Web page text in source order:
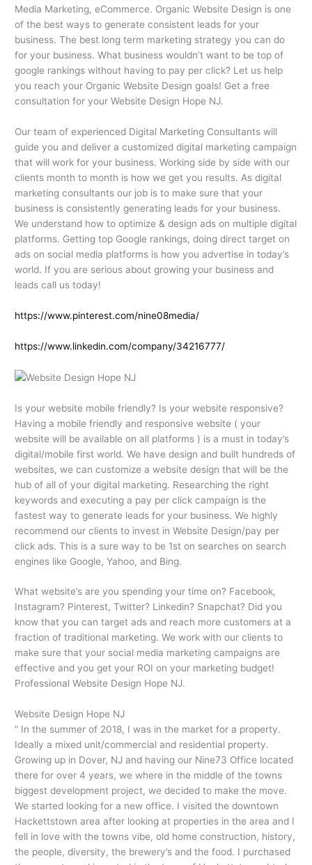
Media Marketing, eCommerce. Organic Website Design is one
of the best ways to generate consistent leads for your
business. The best long term marketing strategy you can do
for your business. What business wouldn’t want to be top of
google rankings without having to pay per click? Let us help
you reach your Organic Website Design goals! Get a free
consultation for your Website Design Hope NJ.
Our team of experienced Digital Marketing Consultants will
guide you and deliver a customized digital marketing campaign
that will work for your business. Working side by side with our
clients month to month is how we get you results. As digital
marketing consultants our job is to make sure that your
business is consistently generating leads for your business.
We understand how to optimize & design ads on multiple digital
platforms. Getting top Google rankings, doing direct target on
ads on social media platforms is how you advertise in today’s
world. If you are serious about growing your business and
leads call us today!
https://www.pinterest.com/nine08media/
https://www.linkedin.com/company/34216777/
Is your website mobile friendly? Is your website responsive?
Having a mobile friendly and responsive website ( your
website will be available on all platforms ) is a must in today’s
digital/mobile first world. We have design and built hundreds of
websites, we can customize a website design that will be the
hub of all of your digital marketing. Researching the right
keywords and executing a pay per click campaign is the
fastest way to generate leads for your business. We highly
recommend our clients to invest in Website Design/pay per
click ads. This is a sure way to be 1st on searches on search
engines like Google, Yahoo, and Bing.
What website’s are you spending your time on? Facebook,
Instagram? Pinterest, Twitter? Linkedin? Snapchat? Did you
know that you can target ads and reach more customers at a
fraction of traditional marketing. We work with our clients to
make sure that your social media marketing campaigns are
effective and you get your ROI on your marketing budget!
Professional Website Design Hope NJ.
Website Design Hope NJ
” In the summer of 2018, I was in the market for a property.
Ideally a mixed unit/commercial and residential property.
Growing up in Dover, NJ and having our Nine73 Office located
there for over 4 years, we where in the middle of the towns
biggest development project, we decided to make the move.
We started looking for a new office. I visited the downtown
Hackettstown area after looking at properties in the area and I
fell in love with the towns vibe, old home construction, history,
the people, diversity, the brewery’s and the food. I purchased